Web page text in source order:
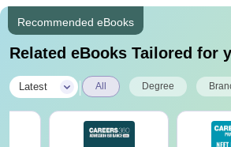
Recommended eBooks
Related eBooks Tailored for
Latest All Degree